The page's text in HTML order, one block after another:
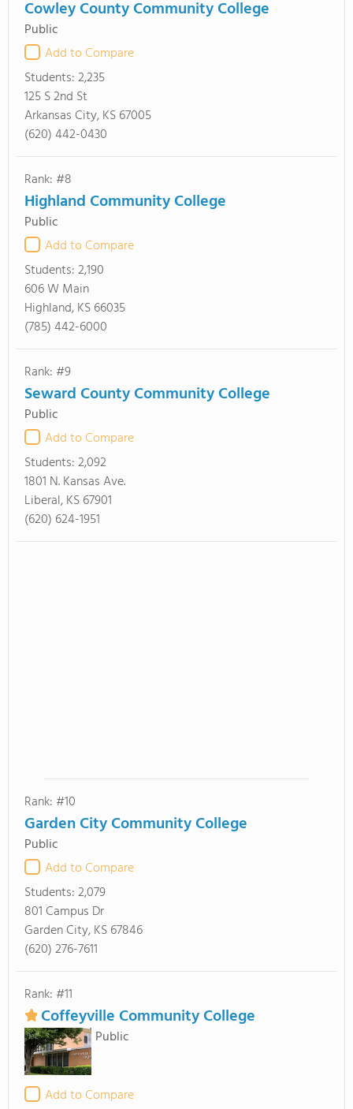
Cowley County Community College
Public
Add to Compare
Students:2,235
125 S 2nd St
Arkansas City, KS 67005
(620) 442-0430
Rank: #8
Highland Community College
Public
Add to Compare
Students:2,190
606 W Main
Highland, KS 66035
(785) 442-6000
Rank: #9
Seward County Community College
Public
Add to Compare
Students:2,092
1801 N. Kansas Ave.
Liberal, KS 67901
(620) 624-1951
Rank: #10
Garden City Community College
Public
Add to Compare
Students:2,079
801 Campus Dr
Garden City, KS 67846
(620) 276-7611
Rank: #11
Coffeyville Community College
Public
Add to Compare